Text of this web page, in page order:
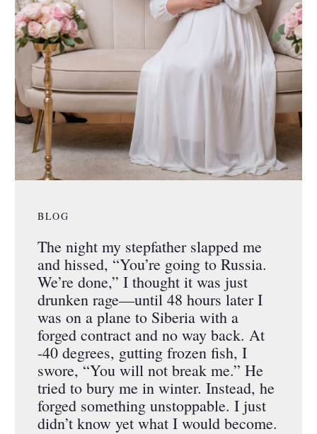
BLOG
The night my stepfather slapped me
and hissed, “You’re going to Russia.
We’re done,” I thought it was just
drunken rage—until 48 hours later I
was on a plane to Siberia with a
forged contract and no way back. At
-40 degrees, gutting frozen fish, I
swore, “You will not break me.” He
tried to bury me in winter. Instead, he
forged something unstoppable. I just
didn’t know yet what I would become.